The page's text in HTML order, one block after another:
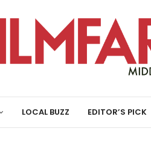
LOCAL BUZZ EDITOR’S PICK